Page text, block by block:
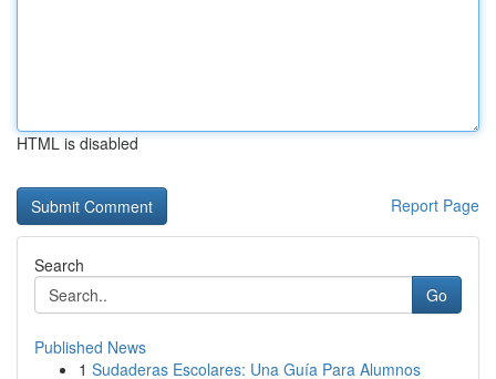
HTML is disabled
Report Page
Search
Go
Published News
1 Sudaderas Escolares: Una Guía Para Alumnos